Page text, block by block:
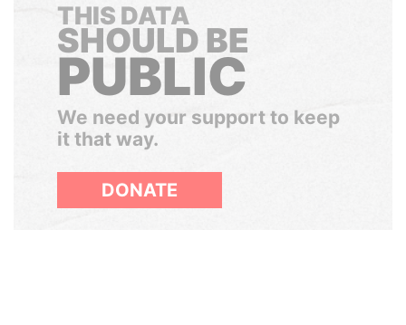
THIS DATA
SHOULD BE
PUBLIC
We need your support to keep
it that way.
DONATE